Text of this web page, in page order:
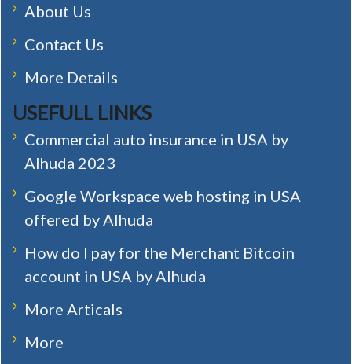
About Us
Contact Us
More Details
USEFULL LINKS
Commercial auto insurance in USA by
Alhuda 2023
Google Workspace web hosting in USA
offered by Alhuda
How do I pay for the Merchant Bitcoin
account in USA by Alhuda
More Articals
More